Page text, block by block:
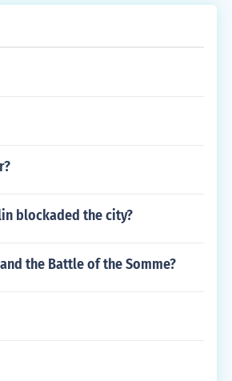
blockaded the city?
the Battle of the Somme?